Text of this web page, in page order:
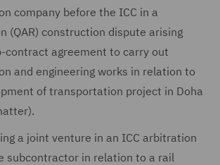
company before the ICC in a
(QAR) construction dispute arising
contract agreement to carry out
and engineering works in relation to
of transportation project in Doha
a joint venture in an ICC arbitration
subcontractor in relation to a rail